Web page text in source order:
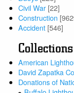
Civil War [22]
Construction
Accident [546]
American
David Zapatka
Donations of